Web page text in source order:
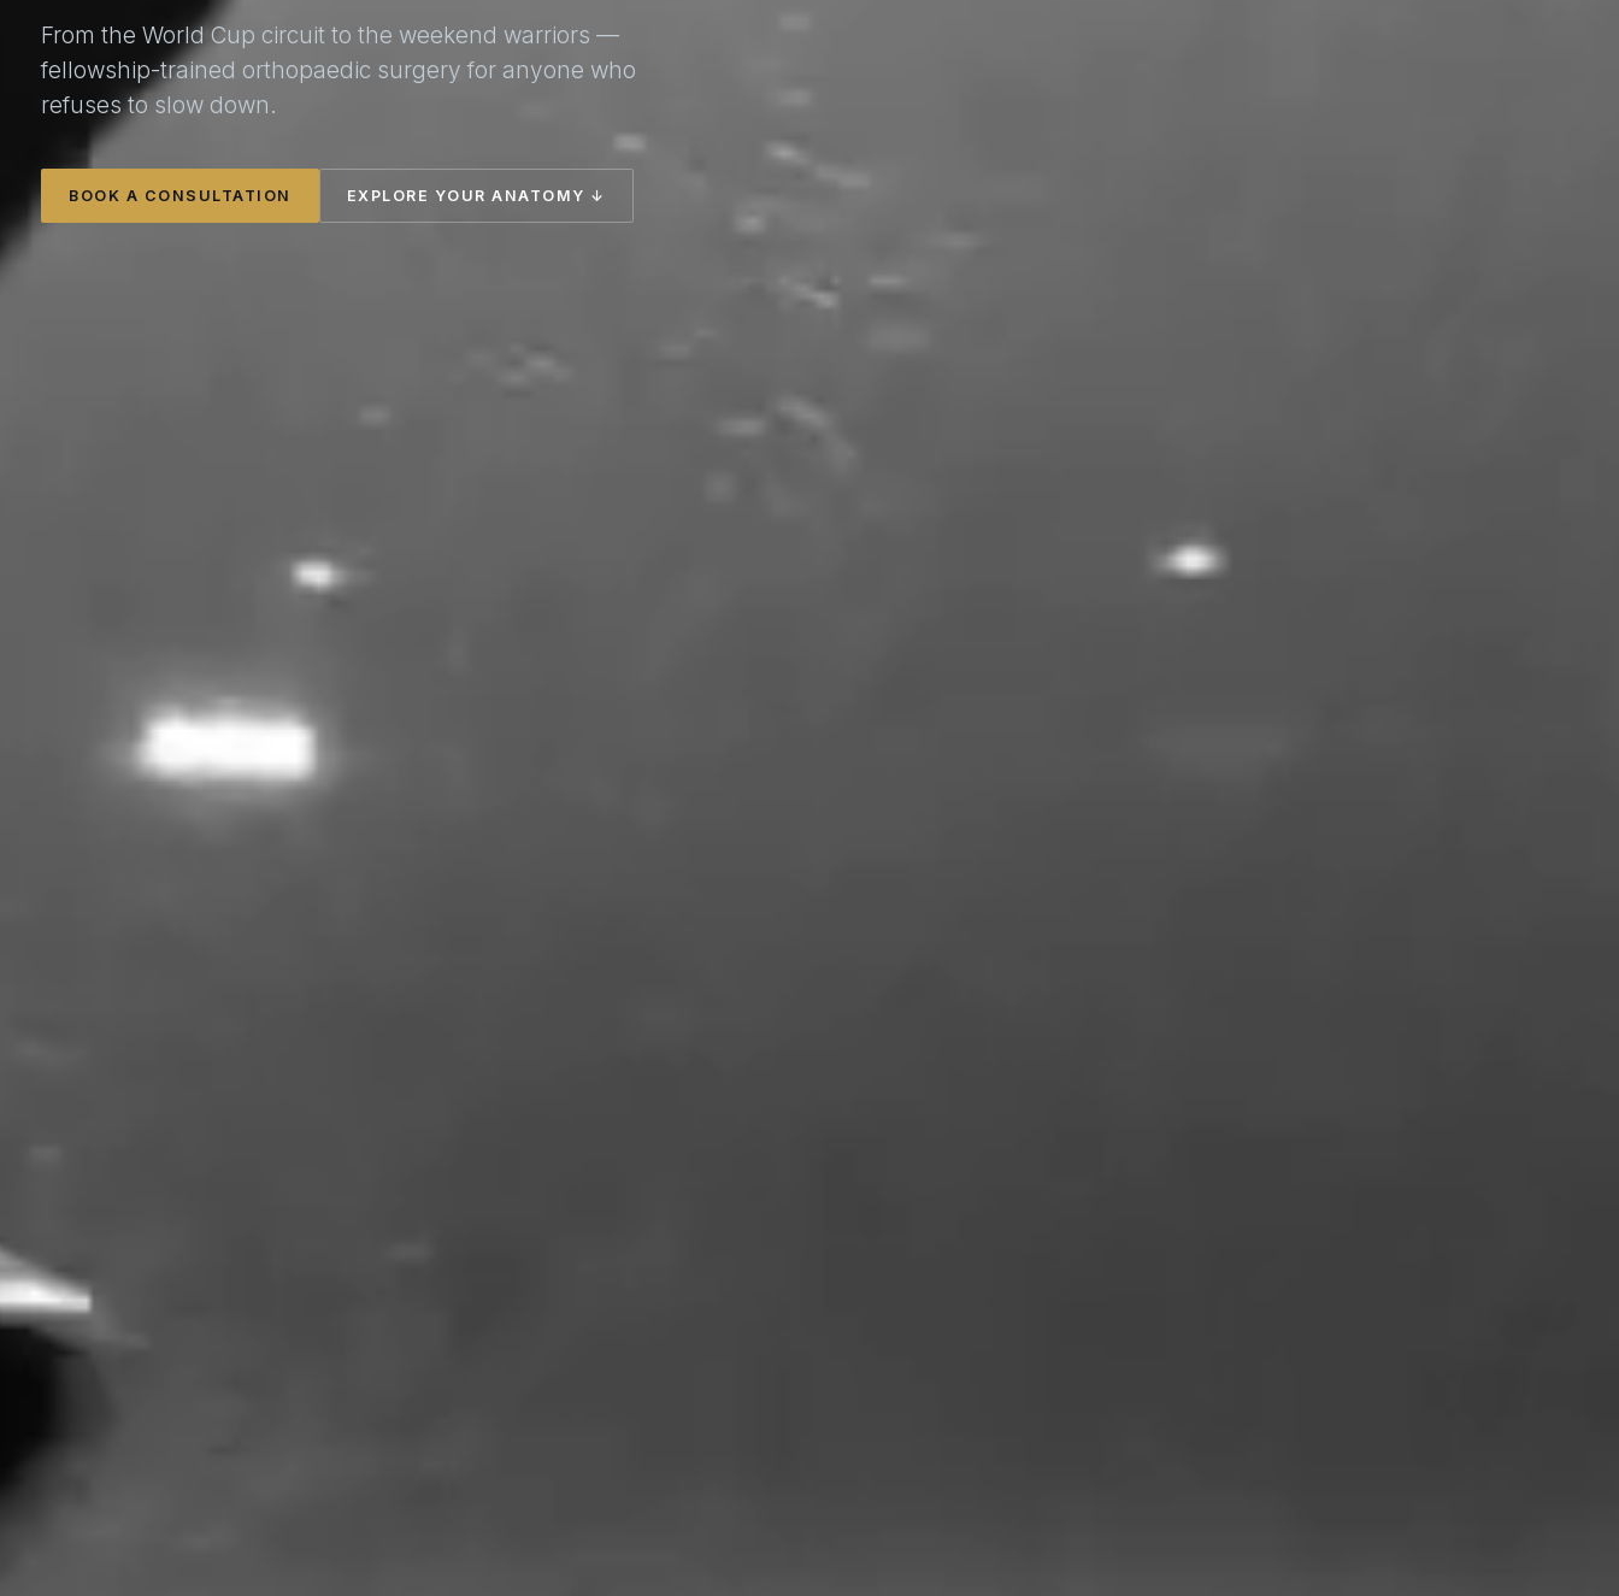
From the World Cup circuit to the weekend warriors —
fellowship-trained orthopaedic surgery for anyone who
refuses to slow down.
BOOK A CONSULTATION EXPLORE YOUR ANATOMY ↓